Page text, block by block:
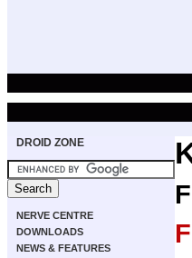
DROID ZONE
NERVE CENTRE
DOWNLOADS
NEWS & FEATURES